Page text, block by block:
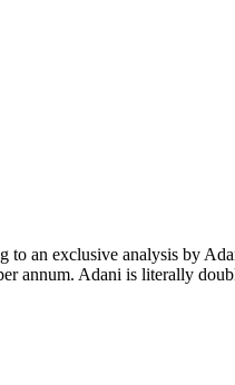
to an exclusive analysis by
annum. Adani is literally